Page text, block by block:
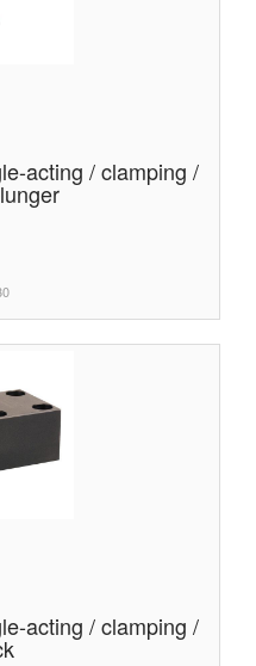
acting / clamping /
acting / clamping /